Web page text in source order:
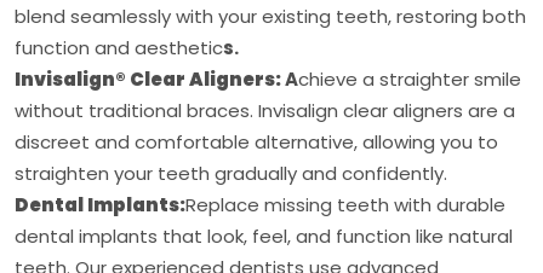
blend seamlessly with your existing teeth, restoring both
function and aesthetics.
Invisalign® Clear Aligners:Achieve a straighter smile
without traditional braces. Invisalign clear aligners are a
discreet and comfortable alternative, allowing you to
straighten your teeth gradually and confidently.
Dental Implants:Replace missing teeth with durable
dental implants that look, feel, and function like natural
teeth. Our experienced dentists use advanced